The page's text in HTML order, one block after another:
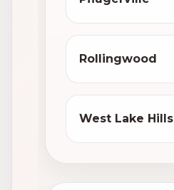
Rollingwood
West Lake Hills